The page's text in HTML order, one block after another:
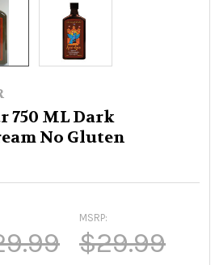
750 ML Dark
No Gluten
MSRP:
$29.99